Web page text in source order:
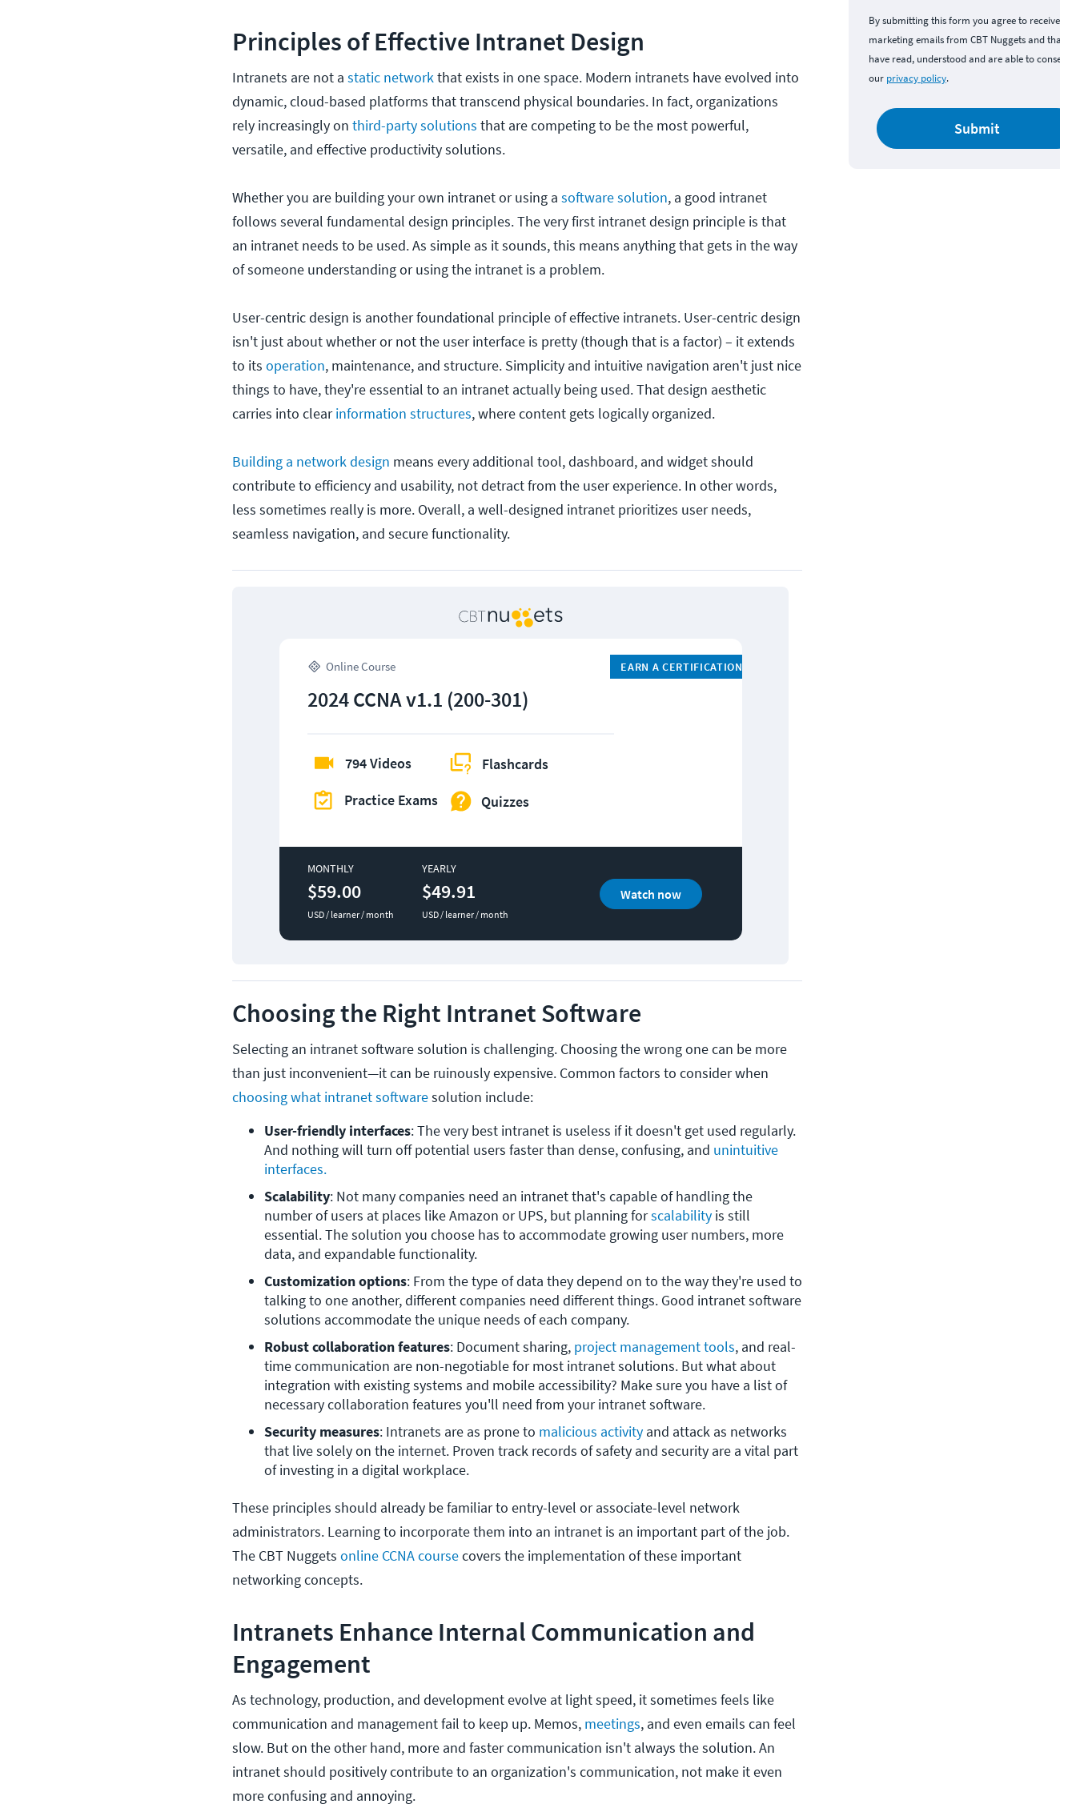
Principles of Effective Intranet Design
Intranets are not a static networkthat exists in one space. Modern intranets have evolved into
dynamic, cloud-based platforms that transcend physical boundaries. In fact, organizations
rely increasingly on third-party solutions that are competing to be the most powerful,
versatile, and effective productivity solutions.
Whether you are building your own intranet or using a software solution, a good intranet
follows several fundamental design principles. The very first intranet design principle is that
an intranet needs to be used. As simple as it sounds, this means anything that gets in the way
of someone understanding or using the intranet is a problem.
User-centric design is another foundational principle of effective intranets. User-centric design
isn't just about whether or not the user interface is pretty (though that is a factor) – it extends
to its operation, maintenance, and structure. Simplicity and intuitive navigation aren't just nice
things to have, they're essential to an intranet actually being used. That design aesthetic
carries into clearinformation structures, where content gets logically organized.
Building a network design means every additional tool, dashboard, and widget should
contribute to efficiency and usability, not detract from the user experience. In other words,
less sometimes really is more. Overall, a well-designed intranet prioritizes user needs,
seamless navigation, and secure functionality.
Online Course EARN A CERTIFICATION
2024 CCNA v1.1 (200-301)
794 Videos
Practice Exams
Flashcards
Quizzes
MONTHLY
$59.00
USD / learner / month
YEARLY
$49.91
USD / learner / month
Watch now
Choosing the Right Intranet Software
Selecting an intranet software solution is challenging. Choosing the wrong one can be more
than just inconvenient—it can be ruinously expensive. Common factors to consider when
choosing what intranet softwaresolution include:
User-friendly interfaces: The very best intranet is useless if it doesn't get used regularly.
And nothing will turn off potential users faster than dense, confusing, and unintuitive
interfaces.
Scalability: Not many companies need an intranet that's capable of handling the
number of users at places like Amazon or UPS, but planning for scalability is still
essential. The solution you choose has to accommodate growing user numbers, more
data, and expandable functionality.
Customization options: From the type of data they depend on to the way they're used to
talking to one another, different companies need different things. Good intranet software
solutions accommodate the unique needs of each company.
Robust collaboration features: Document sharing, project management tools, and real-
time communication are non-negotiable for most intranet solutions. But what about
integration with existing systems and mobile accessibility? Make sure you have a list of
necessary collaboration features you'll need from your intranet software.
Security measures: Intranets are as prone to malicious activity and attack as networks
that live solely on the internet. Proven track records of safety and security are a vital part
of investing in a digital workplace.
These principles should already be familiar to entry-level or associate-level network
administrators. Learning to incorporate them into an intranet is an important part of the job.
The CBT Nuggets online CCNA coursecovers the implementation of these important
networking concepts.
Intranets Enhance Internal Communication and
Engagement
As technology, production, and development evolve at light speed, it sometimes feels like
communication and management fail to keep up. Memos, meetings, and even emails can feel
slow. But on the other hand, more and faster communication isn't always the solution. An
intranet should positively contribute to an organization's communication, not make it even
more confusing and annoying.
By submitting this form you agree to receive
marketing emails from CBT Nuggets and that
have read, understood and are able to consent
our privacy policy.
Submit